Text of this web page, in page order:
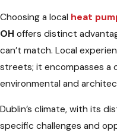
Choosing a local heat
OH offers distinct
can’t match. Local
streets; it encompasses a
environmental and
Dublin’s climate, with its
specific challenges and